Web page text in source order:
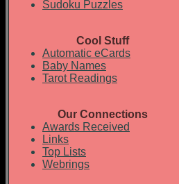
Sudoku Puzzles
Cool Stuff
Automatic eCards
Baby Names
Tarot Readings
Our Connections
Awards Received
Links
Top Lists
Webrings